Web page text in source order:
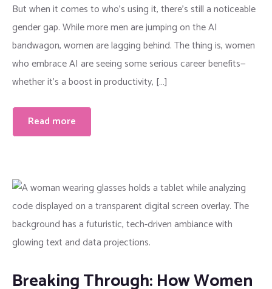
But when it comes to who’s using it, there’s still a noticeable
gender gap. While more men are jumping on the AI
bandwagon, women are lagging behind. The thing is, women
who embrace AI are seeing some serious career benefits—
whether it’s a boost in productivity, […]
Read more
Breaking Through: How Women